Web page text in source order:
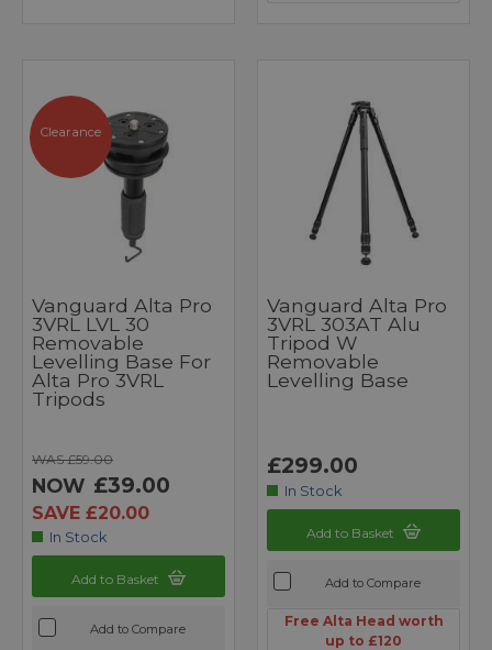
Clearance
Vanguard Alta Pro
3VRL LVL 30
Removable
Levelling Base For
Alta Pro 3VRL
Tripods
WAS £59.00
NOW £39.00
SAVE £20.00
In Stock
Add to Basket
Add to Compare
Vanguard Alta Pro
3VRL 303AT Alu
Tripod W
Removable
Levelling Base
£299.00
In Stock
Add to Basket
Add to Compare
Free Alta Head worth
up to £120